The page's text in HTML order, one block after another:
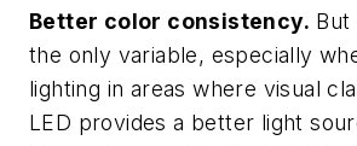
Better color consistency. But
the only variable, especially
lighting in areas where visual
LED provides a better light